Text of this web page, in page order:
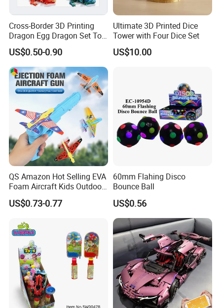
Our Company
*******************
Cross-Border 3D Printing
Dragon Egg Dragon Set Toy
Gem Dragon Decoration
Hand Gift Colorful
Decoration Creative Tide
PLA
US$0.50-0.90
Ultimate 3D Printed Dice
Tower with Four Dice Set
US$10.00
QS Amazon Hot Selling EVA
Foam Aircraft Kids Outdoor
Shooting Gun Toys Catapult
Plane Launcher Guns Flying
US$0.73-0.77
60mm Flahing Disco
Bounce Ball
US$0.56